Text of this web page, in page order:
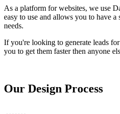
As a platform for websites, we use
easy to use and allows you to have
needs.
If you're looking to generate leads
you to get them faster then anyone
Our Design Process